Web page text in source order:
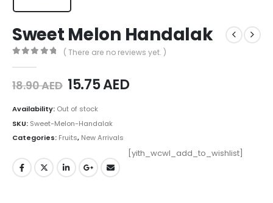
Sweet Melon Handalak
( There are no reviews yet. )
18.90AED 15.75AED
Availability: Out of stock
SKU: Sweet-Melon-Handalak
Categories: Fruits, New Arrivals
[yith_wcwl_add_to_wishlist]